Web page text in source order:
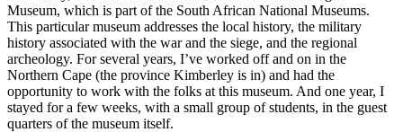
Museum, which is part of the South African National Museums.
This particular museum addresses the local history, the military
history associated with the war and the siege, and the regional
archeology. For several years, I’ve worked off and on in the
Northern Cape (the province Kimberley is in) and had the
opportunity to work with the folks at this museum. And one year, I
stayed for a few weeks, with a small group of students, in the guest
quarters of the museum itself.